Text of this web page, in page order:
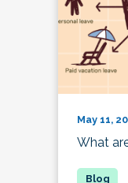
May 11,
What